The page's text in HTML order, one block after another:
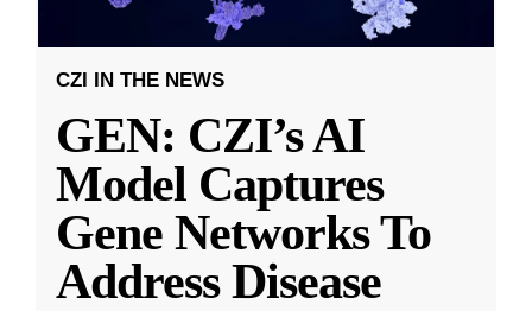
CZI IN THE NEWS
GEN: CZI’s AI
Model Captures
Gene Networks To
Address Disease